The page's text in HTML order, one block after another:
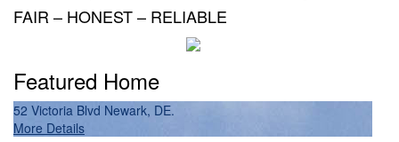
FAIR – HONEST – RELIABLE
Featured Home
52 Victoria Blvd Newark, DE.
More Details